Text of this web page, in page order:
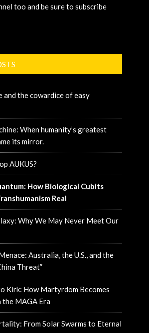
too and be sure to subscribe
and the cowardice of easy
When humanity’s greatest
its mirror.
AUKUS?
How Biological Cubits
Real
Why We May Never Meet Our
Australia, the U.S., and the
Threat”
Kirk: How Martyrdom Becomes
the MAGA Era
From Solar Swarms to Eternal